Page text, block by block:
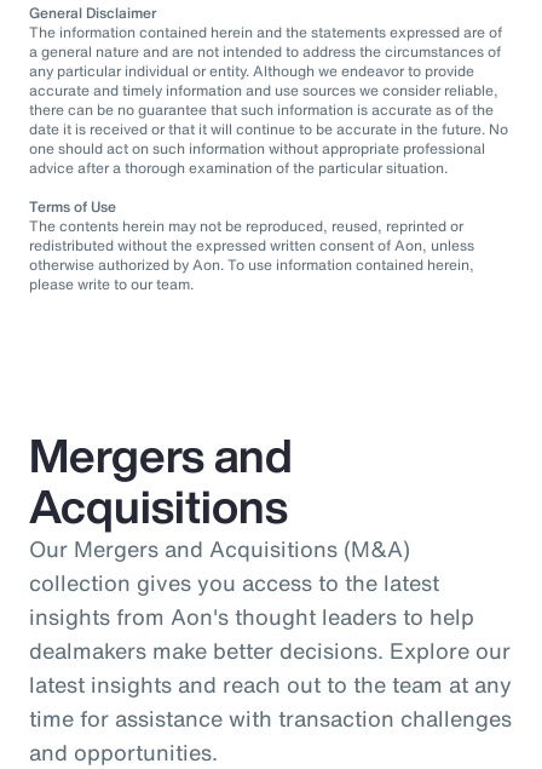
General Disclaimer
The information contained herein and the statements expressed are of
a general nature and are not intended to address the circumstances of
any particular individual or entity. Although we endeavor to provide
accurate and timely information and use sources we consider reliable,
there can be no guarantee that such information is accurate as of the
date it is received or that it will continue to be accurate in the future. No
one should act on such information without appropriate professional
advice after a thorough examination of the particular situation.
Terms of Use
The contents herein may not be reproduced, reused, reprinted or
redistributed without the expressed written consent of Aon, unless
otherwise authorized by Aon. To use information contained herein,
please write to our team.
Mergers and
Acquisitions
Our Mergers and Acquisitions (M&A)
collection gives you access to the latest
insights from Aon's thought leaders to help
dealmakers make better decisions. Explore our
latest insights and reach out to the team at any
time for assistance with transaction challenges
and opportunities.